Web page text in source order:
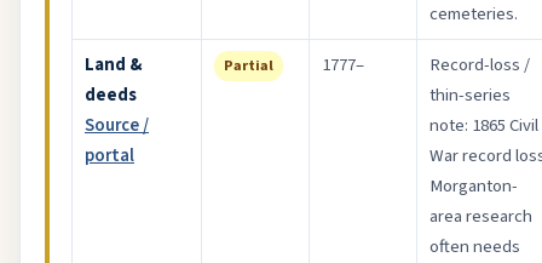
cemeteries.
Land &
deeds
Source /
portal
Partial 1777–
Record-loss /
thin-series
note: 1865 Civil
War record
Morganton-
area research
often needs